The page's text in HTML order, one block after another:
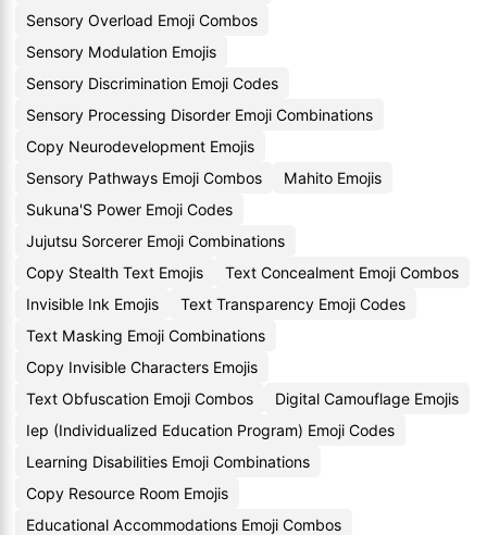
Sensory Overload Emoji Combos
Sensory Modulation Emojis
Sensory Discrimination Emoji Codes
Sensory Processing Disorder Emoji Combinations
Copy Neurodevelopment Emojis
Sensory Pathways Emoji Combos
Mahito Emojis
Sukuna'S Power Emoji Codes
Jujutsu Sorcerer Emoji Combinations
Copy Stealth Text Emojis
Text Concealment Emoji Combos
Invisible Ink Emojis
Text Transparency Emoji Codes
Text Masking Emoji Combinations
Copy Invisible Characters Emojis
Text Obfuscation Emoji Combos
Digital Camouflage Emojis
Iep (Individualized Education Program) Emoji Codes
Learning Disabilities Emoji Combinations
Copy Resource Room Emojis
Educational Accommodations Emoji Combos